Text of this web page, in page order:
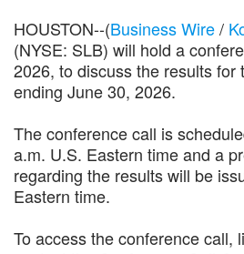
HOUSTON--(Business Wire/
(NYSE: SLB) will hold a
2026, to discuss the results for
ending June 30, 2026.
The conference call is
a.m. U.S. Eastern time and a
regarding the results will be
Eastern time.
To access the conference call,